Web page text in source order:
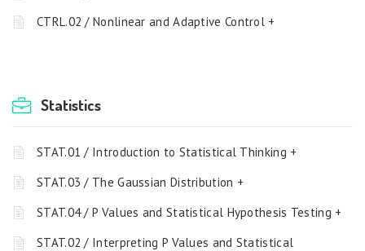
CTRL.02 / Nonlinear and Adaptive Control +
Statistics
STAT.01 / Introduction to Statistical Thinking +
STAT.03 / The Gaussian Distribution +
STAT.04 / P Values and Statistical Hypothesis Testing +
STAT.02 / Interpreting P Values and Statistical